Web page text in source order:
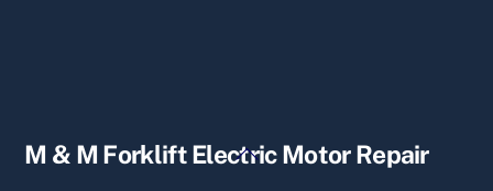
Back
M & M Forklift Electric Motor Repair